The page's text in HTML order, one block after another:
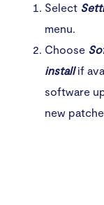
Select
menu.
Choose
installif
software
new